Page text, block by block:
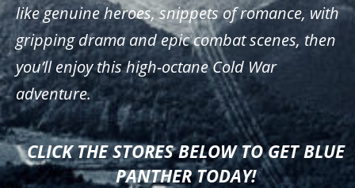
like genuine heroes, snippets of romance, with
gripping drama and epic combat scenes, then
you’ll enjoy this high-octane Cold War
adventure.
CLICK THE STORES BELOW TO GET BLUE
PANTHER TODAY!